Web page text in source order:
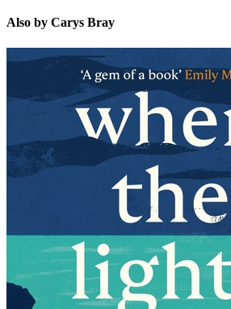
Also by Carys Bray